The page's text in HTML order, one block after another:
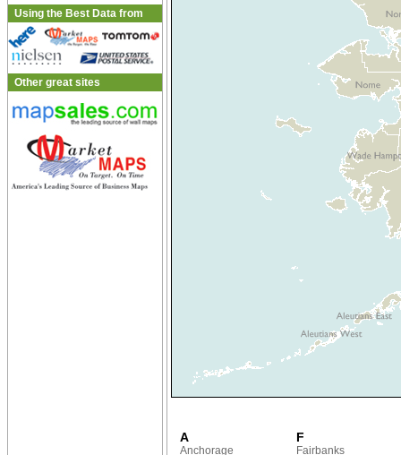
Using the Best Data from
Other great sites
A
Anchorage
F
Fairbanks